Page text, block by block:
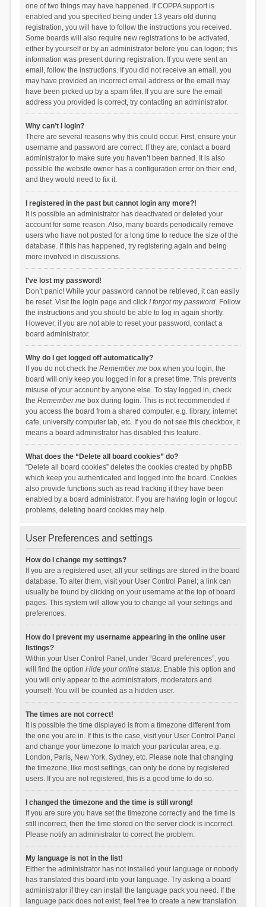
one of two things may have happened. If COPPA support is
enabled and you specified being under 13 years old during
registration, you will have to follow the instructions you received.
Some boards will also require new registrations to be activated,
either by yourself or by an administrator before you can logon; this
information was present during registration. If you were sent an
email, follow the instructions. If you did not receive an email, you
may have provided an incorrect email address or the email may
have been picked up by a spam filer. If you are sure the email
address you provided is correct, try contacting an administrator.
Why can’t I login?
There are several reasons why this could occur. First, ensure your
username and password are correct. If they are, contact a board
administrator to make sure you haven’t been banned. It is also
possible the website owner has a configuration error on their end,
and they would need to fix it.
I registered in the past but cannot login any more?!
It is possible an administrator has deactivated or deleted your
account for some reason. Also, many boards periodically remove
users who have not posted for a long time to reduce the size of the
database. If this has happened, try registering again and being
more involved in discussions.
I’ve lost my password!
Don’t panic! While your password cannot be retrieved, it can easily
be reset. Visit the login page and click I forgot my password. Follow
the instructions and you should be able to log in again shortly.
However, if you are not able to reset your password, contact a
board administrator.
Why do I get logged off automatically?
If you do not check the Remember mebox when you login, the
board will only keep you logged in for a preset time. This prevents
misuse of your account by anyone else. To stay logged in, check
the Remember mebox during login. This is not recommended if
you access the board from a shared computer, e.g. library, internet
cafe, university computer lab, etc. If you do not see this checkbox, it
means a board administrator has disabled this feature.
What does the “Delete all board cookies” do?
“Delete all board cookies” deletes the cookies created by phpBB
which keep you authenticated and logged into the board. Cookies
also provide functions such as read tracking if they have been
enabled by a board administrator. If you are having login or logout
problems, deleting board cookies may help.
User Preferences and settings
How do I change my settings?
If you are a registered user, all your settings are stored in the board
database. To alter them, visit your User Control Panel; a link can
usually be found by clicking on your username at the top of board
pages. This system will allow you to change all your settings and
preferences.
How do I prevent my username appearing in the online user
listings?
Within your User Control Panel, under “Board preferences”, you
will find the option Hide your online status. Enable this option and
you will only appear to the administrators, moderators and
yourself. You will be counted as a hidden user.
The times are not correct!
It is possible the time displayed is from a timezone different from
the one you are in. If this is the case, visit your User Control Panel
and change your timezone to match your particular area, e.g.
London, Paris, New York, Sydney, etc. Please note that changing
the timezone, like most settings, can only be done by registered
users. If you are not registered, this is a good time to do so.
I changed the timezone and the time is still wrong!
If you are sure you have set the timezone correctly and the time is
still incorrect, then the time stored on the server clock is incorrect.
Please notify an administrator to correct the problem.
My language is not in the list!
Either the administrator has not installed your language or nobody
has translated this board into your language. Try asking a board
administrator if they can install the language pack you need. If the
language pack does not exist, feel free to create a new translation.